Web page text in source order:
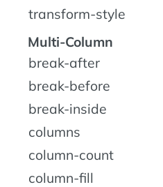
transform-style
Multi-Column
break-after
break-before
break-inside
columns
column-count
column-fill